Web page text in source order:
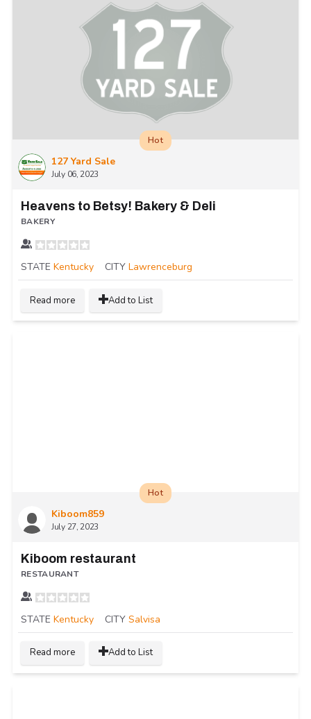
127 Yard Sale
July 06, 2023
Hot
Heavens to Betsy! Bakery & Deli
BAKERY
STATE Kentucky CITY Lawrenceburg
Read more Add to List
Kiboom859
July 27, 2023
Hot
Kiboom restaurant
RESTAURANT
STATE Kentucky CITY Salvisa
Read more Add to List